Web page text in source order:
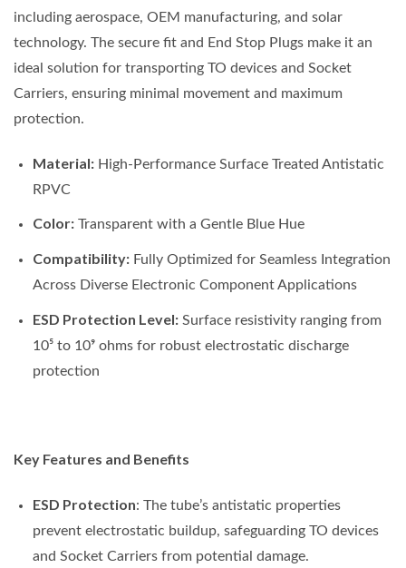
including aerospace, OEM manufacturing, and solar
technology. The secure fit and End Stop Plugs make it an
ideal solution for transporting TO devices and Socket
Carriers, ensuring minimal movement and maximum
protection.
Material:High-Performance Surface Treated Antistatic
RPVC
Color:Transparent with a Gentle Blue Hue
Compatibility:Fully Optimized for Seamless Integration
Across Diverse Electronic Component Applications
ESD Protection Level:Surface resistivity ranging from
10⁵ to 10⁹ ohms for robust electrostatic discharge
protection
Key Features and Benefits
ESD Protection: The tube’s antistatic properties
prevent electrostatic buildup, safeguarding TO devices
and Socket Carriers from potential damage.